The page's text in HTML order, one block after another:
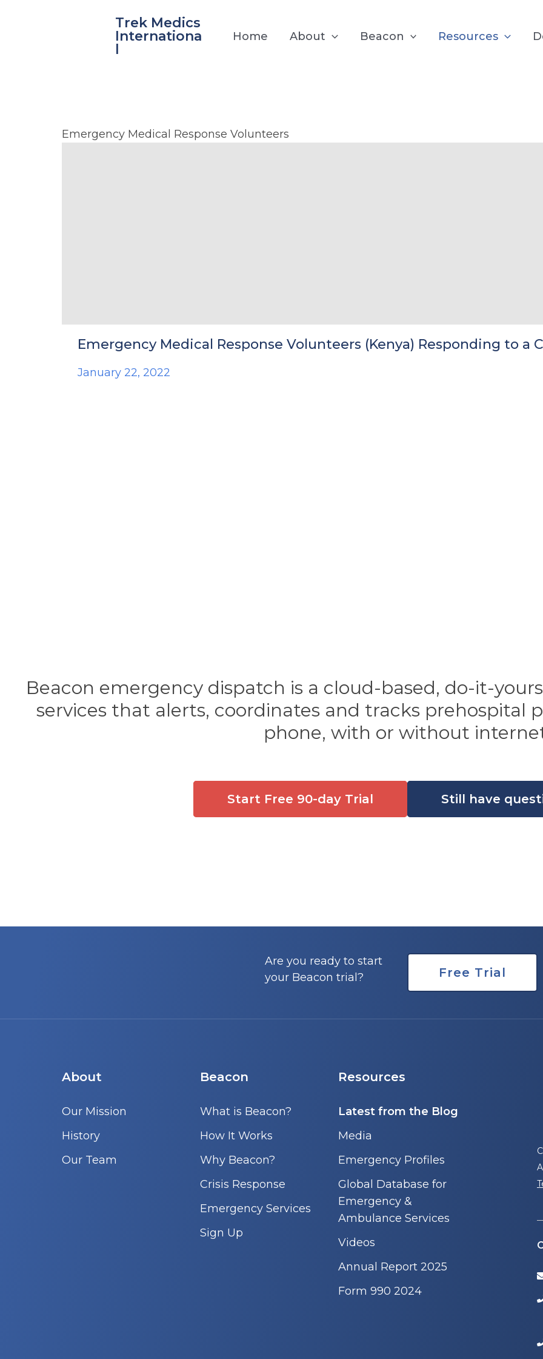
Trek Medics
Internationa
Home About Beacon Resources
Emergency Medical Response Volunteers
Emergency Medical Response Volunteers (Kenya) Responding to a
January 22, 2022
Beacon emergency dispatch is a cloud-based, do-it-
services that alerts, coordinates and tracks prehospital
phone, with or without
Start Free 90-day Trial Still have
Are you ready to start
your Beacon trial?
Free Trial
About
Our Mission
History
Our Team
Beacon
What is Beacon?
How It Works
Why Beacon?
Crisis Response
Emergency Services
Sign Up
Resources
Latest from the Blog
Media
Emergency Profiles
Global Database for
Emergency &
Ambulance Services
Videos
Annual Report 2025
Form 990 2024